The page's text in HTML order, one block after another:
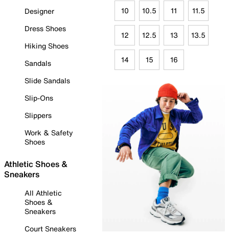
Designer
Dress Shoes
Hiking Shoes
Sandals
Slide Sandals
Slip-Ons
Slippers
Work & Safety
Shoes
Athletic Shoes &
Sneakers
All Athletic
Shoes &
Sneakers
Court Sneakers
10 10.5 11 11.5
12 12.5 13 13.5
14 15 16